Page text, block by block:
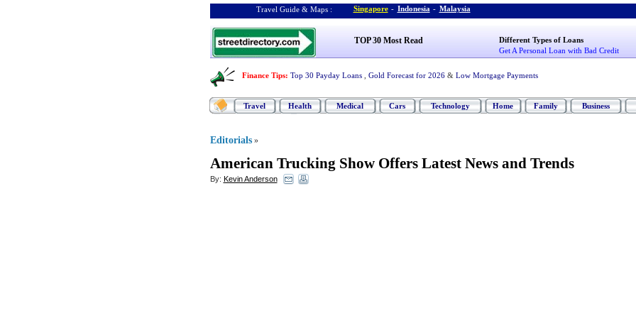
Travel Guide & Maps : Singapore - Indonesia - Malaysia
TOP 30 Most Read
Different Types of Loans
Get A Personal Loan with Bad Credit
Finance Tips: Top 30 Payday Loans Gold Forecast for 2026 & Low Mortgage Payments
Travel Health Medical Cars Technology Home Family Business
Editorials »
American Trucking Show Offers Latest News and Trends
By: Kevin Anderson